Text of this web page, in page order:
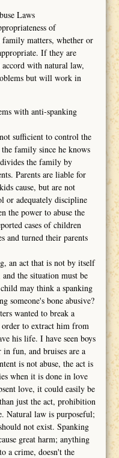
Laws
of
matters, whether or
If they are
with natural law,
but will work in
with anti-spanking
sufficient to control the
family since he knows
the family by
Parents are liable for
cause, but are not
or adequately discipline
the power to abuse the
cases of children
and turned their parents
an act that is not by itself
the situation must be
may think a spanking
someone's bone abusive?
wanted to break a
to extract him from
his life. I have seen boys
fun, and bruises are a
is not abuse, the act is
when it is done in love
love, it could easily be
just the act, prohibition
Natural law is purposeful;
not exist. Spanking
great harm; anything
a crime, doesn't the